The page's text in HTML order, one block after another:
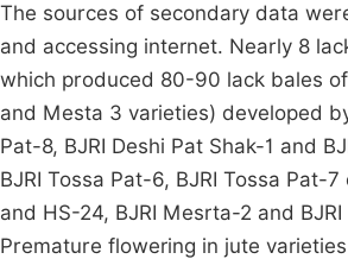
The sources of secondary data
and accessing internet. Nearly 8
which produced 80-90 lack bales
and Mesta 3 varieties) developed
Pat-8, BJRI Deshi Pat Shak-1 and
BJRI Tossa Pat-6, BJRI Tossa Pat-7
and HS-24, BJRI Mesrta-2 and
Premature flowering in jute